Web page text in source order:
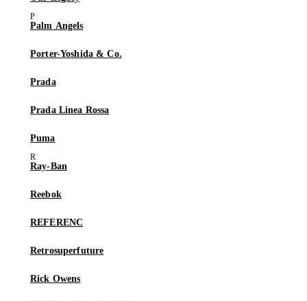
Palm Angels
Porter-Yoshida & Co.
Prada
Prada Linea Rossa
Puma
Ray-Ban
Reebok
REFERENC
Retrosuperfuture
Rick Owens